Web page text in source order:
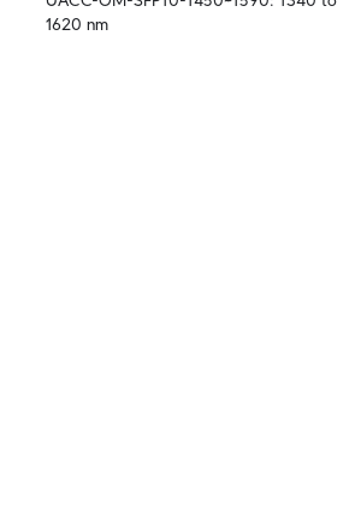
1620 nm